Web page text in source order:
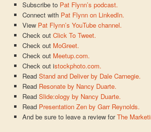
Subscribe to Pat Flynn’s podcast.
Connect with Pat Flynn on LinkedIn.
View Pat Flynn’s YouTube channel.
Check outClick To Tweet.
Check out MoGreet.
Check out Meetup.com.
Check out istockphoto.com.
ReadStand and Deliver by Dale Carnegie.
Read Resonate by Nancy Duarte.
ReadSlide:ology by Nancy Duarte.
Read Presentation Zen by Garr Reynolds.
And be sure to leave a review forThe